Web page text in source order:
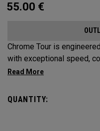
55.00 €
Chrome Tour is
with exceptional speed,
and greenside control.
better alignment across
feedback on the putting
QUANTITY: